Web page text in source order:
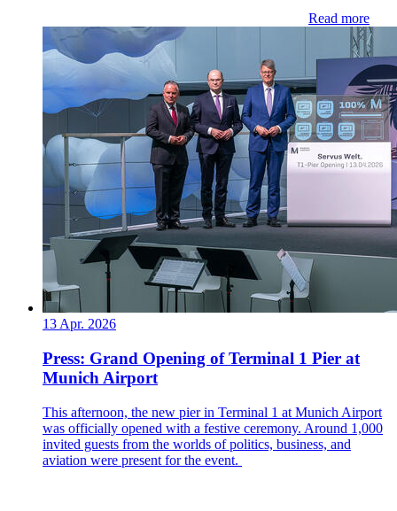
Read more
13 Apr. 2026
Press: Grand Opening of Terminal 1 Pier at
Munich Airport
This afternoon, the new pier in Terminal 1 at Munich Airport
was officially opened with a festive ceremony. Around 1,000
invited guests from the worlds of politics, business, and
aviation were present for the event.